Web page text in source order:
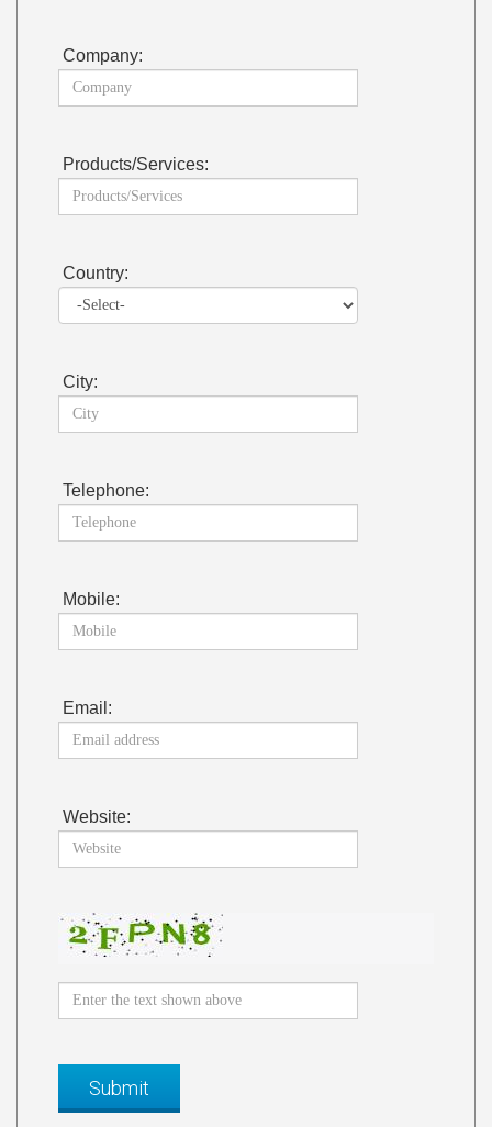
Company:
Products/Services:
Country:
City:
Telephone:
Mobile:
Email:
Website: